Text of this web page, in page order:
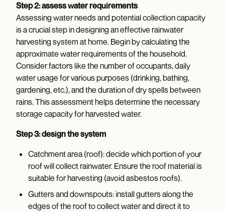
Step 2: assess water requirements
Assessing water needs and potential collection capacity
is a crucial step in designing an effective rainwater
harvesting system at home. Begin by calculating the
approximate water requirements of the household.
Consider factors like the number of occupants, daily
water usage for various purposes (drinking, bathing,
gardening, etc.), and the duration of dry spells between
rains. This assessment helps determine the necessary
storage capacity for harvested water.
Step 3: design the system
Catchment area (roof): decide which portion of your
roof will collect rainwater. Ensure the roof material is
suitable for harvesting (avoid asbestos roofs).
Gutters and downspouts: install gutters along the
edges of the roof to collect water and direct it to